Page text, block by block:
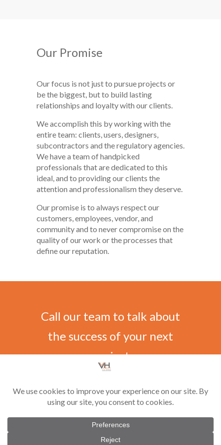
Our Promise
Our focus is not just to pursue projects or
be the biggest, but to build lasting
relationships and loyalty with our clients.
We accomplish this by working with the
entire team: clients, users, designers,
subcontractors and the regulatory agencies.
We have a team of handpicked
professionals that are dedicated to this
ideal, and to providing our clients the
attention and professionalism they deserve.
Our promise is to always respect our
customers, employees, vendor, and
community and to never compromise on the
quality of our work or the processes that
define our reputation.
Call our team to talk about
the success of your next
project
©
2026 Vilar-Hoynack Construction Co. All rights reserved. Contractor License